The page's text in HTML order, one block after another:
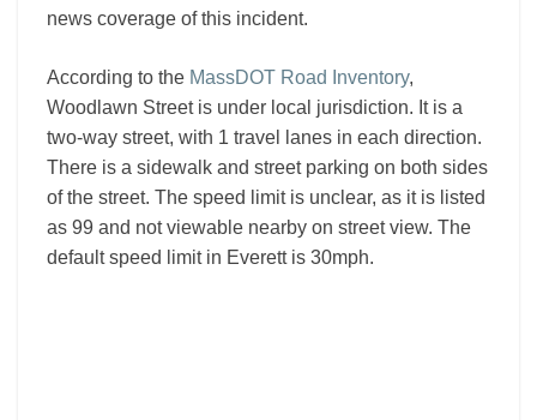
news coverage of this incident.
According to the MassDOT Road Inventory,
Woodlawn Street is under local jurisdiction. It is a
two-way street, with 1 travel lanes in each direction.
There is a sidewalk and street parking on both sides
of the street. The speed limit is unclear, as it is listed
as 99 and not viewable nearby on street view. The
default speed limit in Everett is 30mph.